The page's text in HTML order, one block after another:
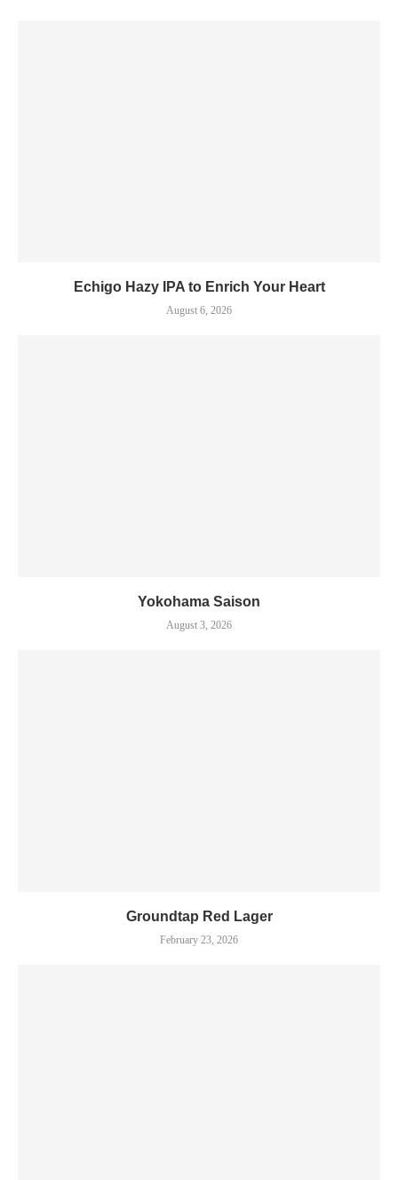
Echigo Hazy IPA to Enrich Your Heart
August 6, 2026
Yokohama Saison
August 3, 2026
Groundtap Red Lager
February 23, 2026